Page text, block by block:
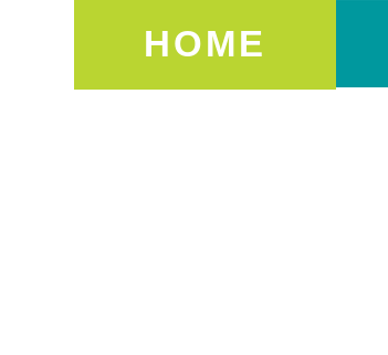
HOME